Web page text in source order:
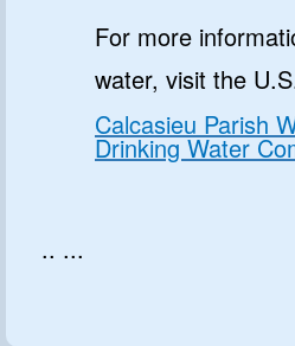
For more
water, visit the
Calcasieu Parish
Drinking Water
.. ...